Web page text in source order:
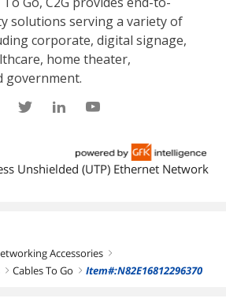
Unshielded (UTP) Ethernet Network
Accessories right
right Cables To Go right Item#:N82E16812296370